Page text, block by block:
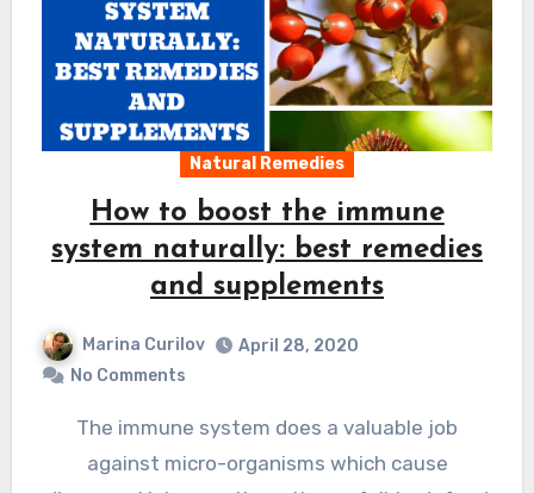
Natural Remedies
How to boost the immune
system naturally: best remedies
and supplements
Marina Curilov
April 28, 2020
No Comments
The immune system does a valuable job
against micro-organisms which cause